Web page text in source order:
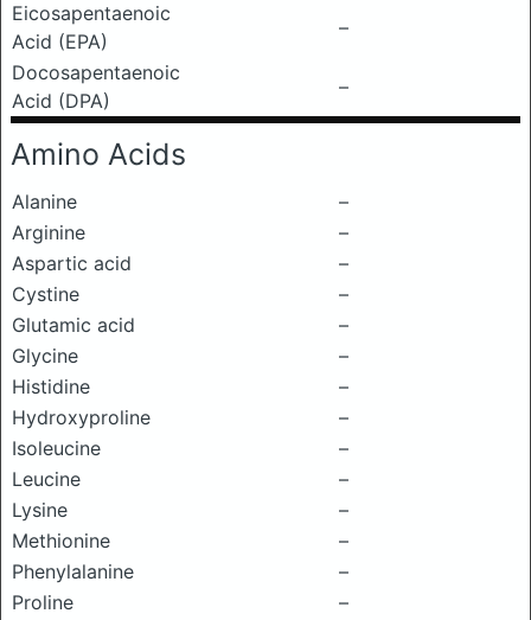
Eicosapentaenoic
Acid (EPA)
–
Docosapentaenoic
Acid (DPA)
–
Amino Acids
Alanine
–
Arginine
–
Aspartic acid
–
Cystine
–
Glutamic acid
–
Glycine
–
Histidine
–
Hydroxyproline
–
Isoleucine
–
Leucine
–
Lysine
–
Methionine
–
Phenylalanine
–
Proline
–